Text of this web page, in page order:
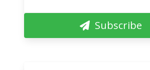
Subscribe